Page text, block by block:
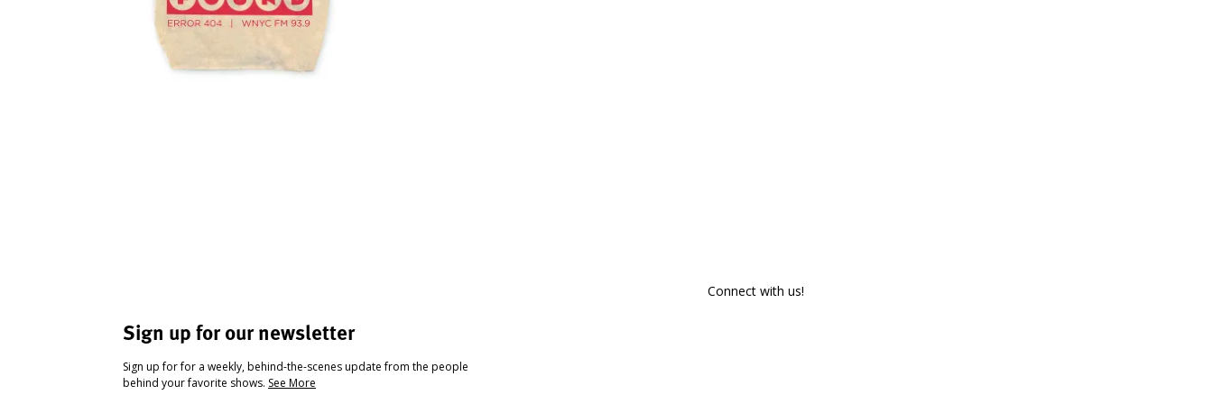
Sign up for our newsletter
Sign up for for a weekly, behind-the-scenes update from the people
behind your favorite shows. See More
Connect with us!